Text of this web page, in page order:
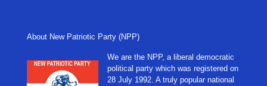
About New Patriotic Party (NPP)
We are the NPP, a liberal democratic
political party which was registered on
28 July 1992. A truly popular national